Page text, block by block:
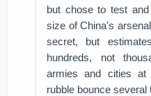
but chose to test
size of China's
secret, but
hundreds, not
armies and cities
rubble bounce several